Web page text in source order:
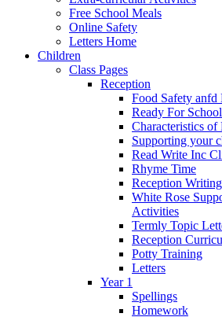
Free School Meals
Online Safety
Letters Home
Children
Class Pages
Reception
Food Safety anfd
Ready For
Characteristics
Supporting your
Read Write Inc
Rhyme Time
Reception
White Rose
Activities
Termly Topic
Reception
Potty Training
Letters
Year 1
Spellings
Homework